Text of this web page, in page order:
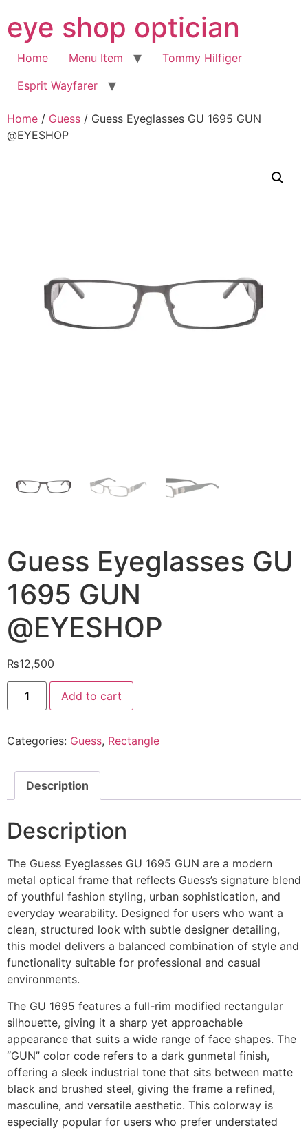
to
content
eye shop optician
Home Menu Item
Tommy Hilfiger
Esprit Wayfarer
Home / Guess / Guess Eyeglasses GU 1695 GUN
@EYESHOP
Guess Eyeglasses GU
1695 GUN
@EYESHOP
₨12,500
Guess
Eyeglasses
GU
@EYESHOP
Add to cart
Categories: Guess, Rectangle
Description
Description
The Guess Eyeglasses GU 1695 GUN are a modern
metal optical frame that reflects Guess’s signature blend
of youthful fashion styling, urban sophistication, and
everyday wearability. Designed for users who want a
clean, structured look with subtle designer detailing,
this model delivers a balanced combination of style and
functionality suitable for professional and casual
environments.
The GU 1695 features a full-rim modified rectangular
silhouette, giving it a sharp yet approachable
appearance that suits a wide range of face shapes. The
“GUN” color code refers to a dark gunmetal finish,
offering a sleek industrial tone that sits between matte
black and brushed steel, giving the frame a refined,
masculine, and versatile aesthetic. This colorway is
especially popular for users who prefer understated